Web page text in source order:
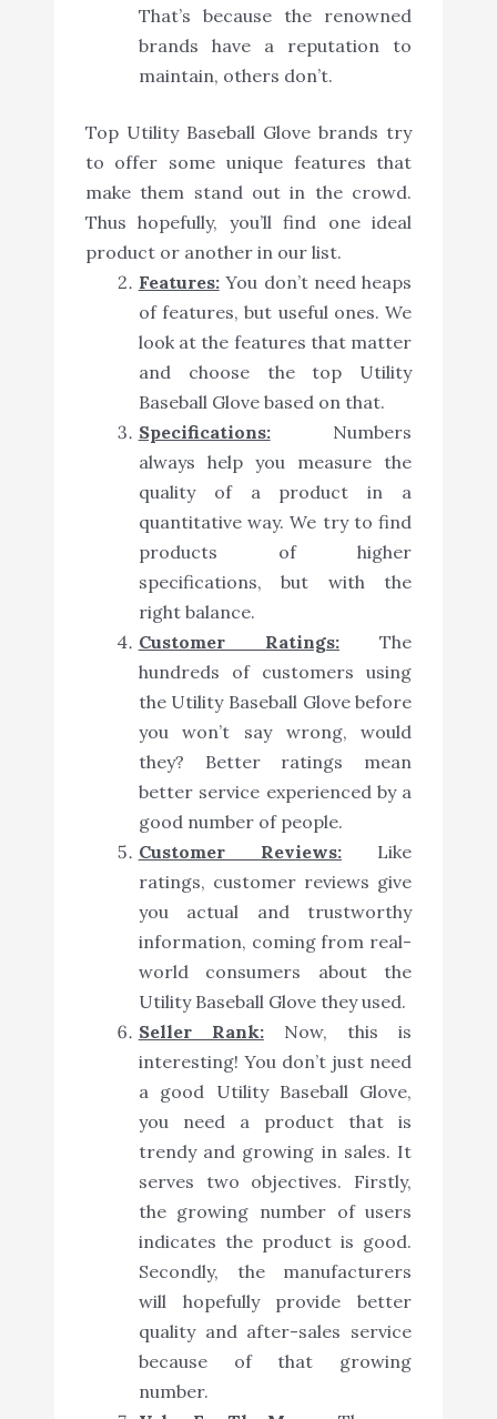
That’s because the renowned
brands have a reputation to
maintain, others don’t.
Top Utility Baseball Glove brands try
to offer some unique features that
make them stand out in the crowd.
Thus hopefully, you’ll find one ideal
product or another in our list.
Features:You don’t need heaps
of features, but useful ones. We
look at the features that matter
and choose the top Utility
Baseball Glove based on that.
Specifications:Numbers
always help you measure the
quality of a product in a
quantitative way. We try to find
products of higher
specifications, but with the
right balance.
Customer Ratings: The
hundreds of customers using
the Utility Baseball Glove before
you won’t say wrong, would
they? Better ratings mean
better service experienced by a
good number of people.
Customer Reviews: Like
ratings, customer reviews give
you actual and trustworthy
information, coming from real-
world consumers about the
Utility Baseball Glove they used.
Seller Rank:Now, this is
interesting! You don’t just need
a good Utility Baseball Glove,
you need a product that is
trendy and growing in sales. It
serves two objectives. Firstly,
the growing number of users
indicates the product is good.
Secondly, the manufacturers
will hopefully provide better
quality and after-sales service
because of that growing
number.